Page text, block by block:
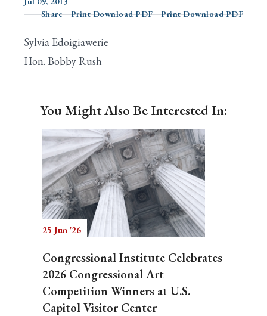
Search
Share
Print Download PDF Print Download PDF
Sylvia Edoigiawerie
Hon. Bobby Rush
You Might Also Be Interested In:
25 Jun '26
Congressional Institute Celebrates
2026 Congressional Art
Competition Winners at U.S.
Capitol Visitor Center